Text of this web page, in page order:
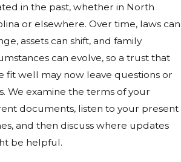
in the past, whether in North
or elsewhere. Over time, laws can
assets can shift, and family
can evolve, so a trust that
fit well may now leave questions or
We examine the terms of your
documents, listen to your present
and then discuss where updates
be helpful.